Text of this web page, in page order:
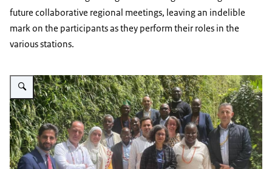
future collaborative regional meetings, leaving an indelible
mark on the participants as they perform their roles in the
various stations.
Vergroot afbeelding AA Regional Conference 2023 - image 1